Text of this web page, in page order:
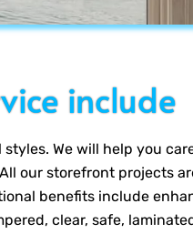
include
We will help you
our storefront projects
benefits include
clear, safe,